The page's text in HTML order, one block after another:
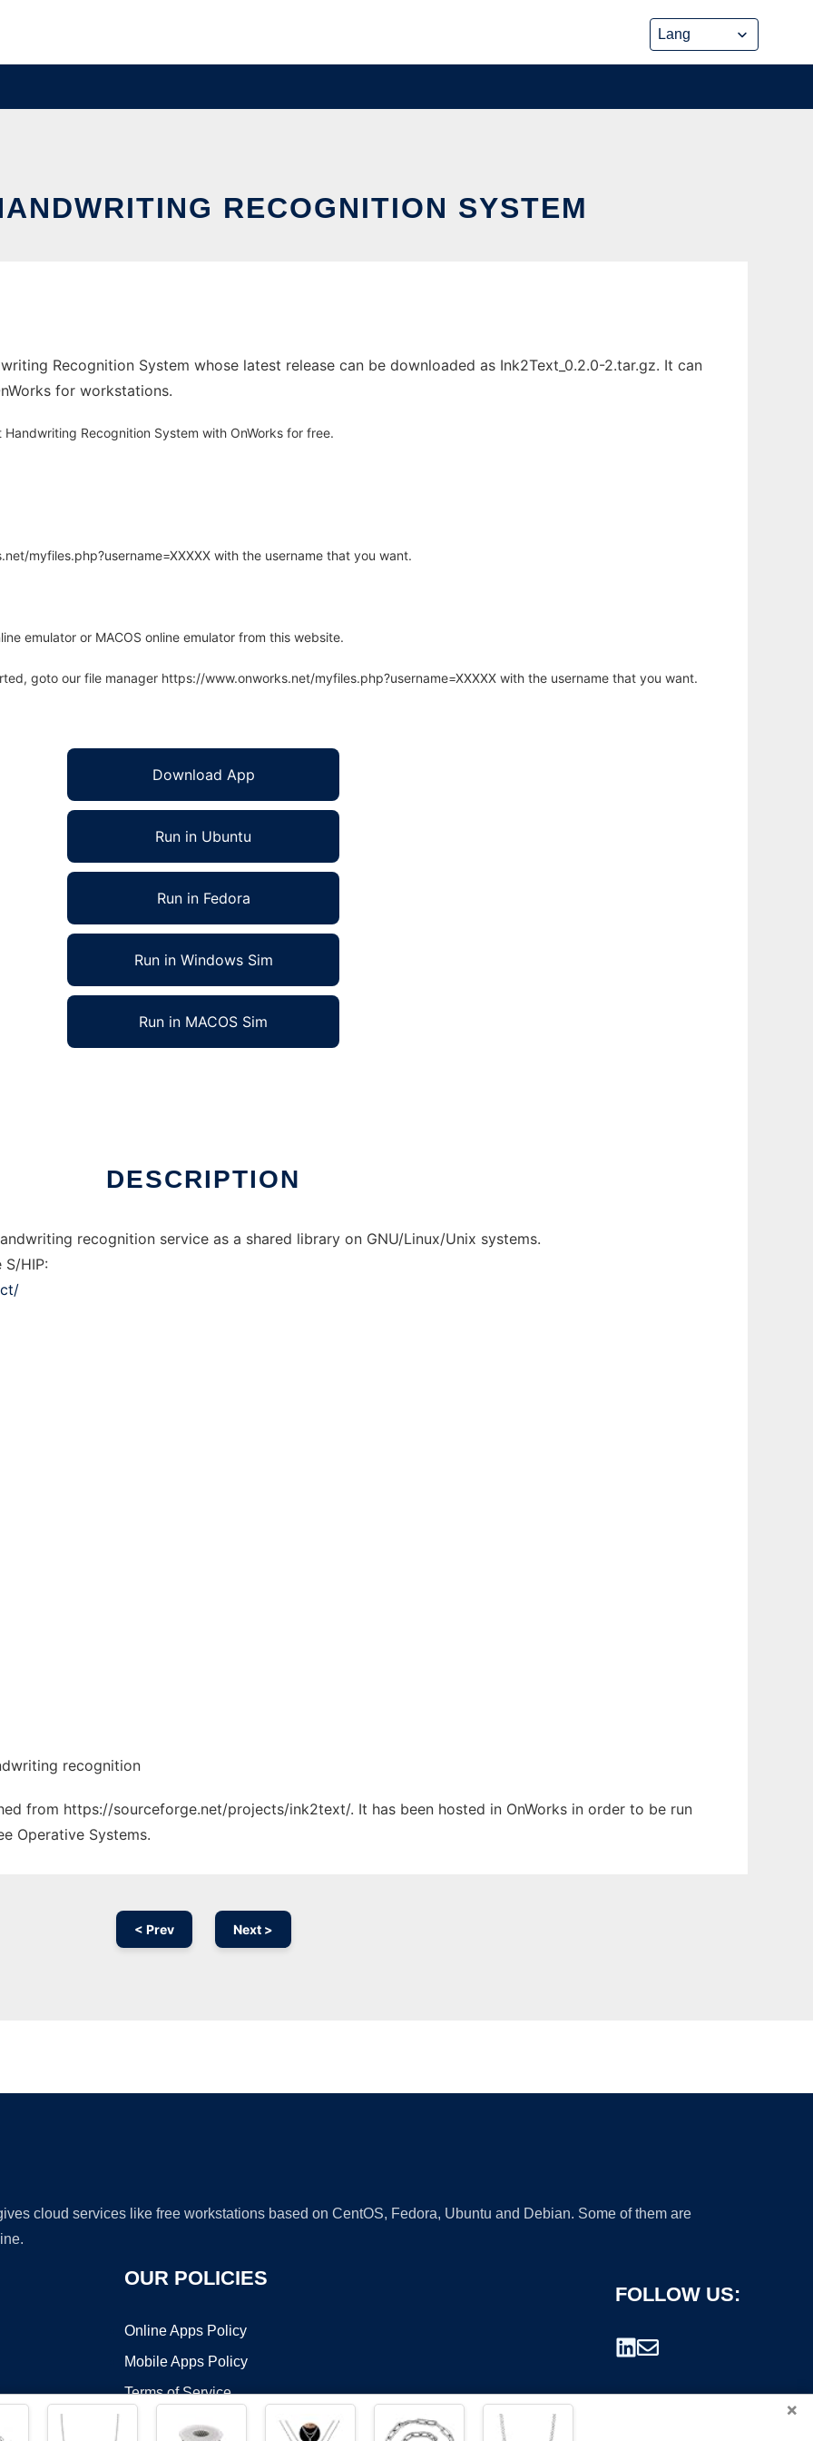
RECOGNITION SYSTEM
Recognition System whose latest release can be downloaded as Ink2Text_0.2.0-2.tar.gz. It can
for workstations.
Recognition System with OnWorks for free.
myfiles.php?username=XXXXX with the username that you want.
emulator or MACOS online emulator from this website.
goto our file manager https://www.onworks.net/myfiles.php?username=XXXXX with the username that you want.
Download App
Run in Ubuntu
Run in Fedora
Run in Windows Sim
Run in MACOS Sim
DESCRIPTION
recognition service as a shared library on GNU/Linux/Unix systems.
HIP:
recognition
from https://sourceforge.net/projects/ink2text/. It has been hosted in OnWorks in order to be run
Operative Systems.
< Prev Next >
cloud services like free workstations based on CentOS, Fedora, Ubuntu and Debian. Some of them are
OUR POLICIES
Online Apps Policy
Mobile Apps Policy
Terms of Service
FOLLOW US:
×